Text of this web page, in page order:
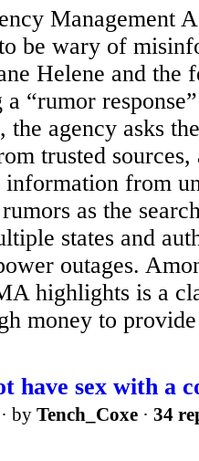
Management
be wary of
Helene and the
“rumor
the agency asks
trusted sources,
information from
as the
states and
outages.
highlights is a
money to
have sex with a
· by Tench_Coxe · 34